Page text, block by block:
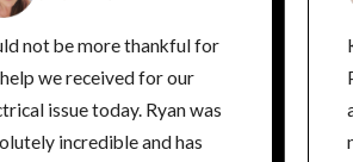
not be more thankful for
we received for our
issue today. Ryan was
incredible and has